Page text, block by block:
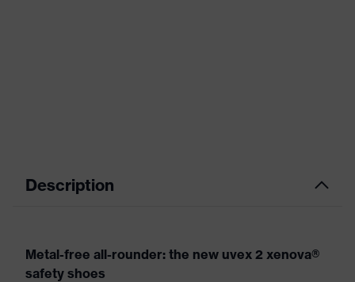
Description
Metal-free all-rounder: the new uvex 2 xenova®
safety shoes